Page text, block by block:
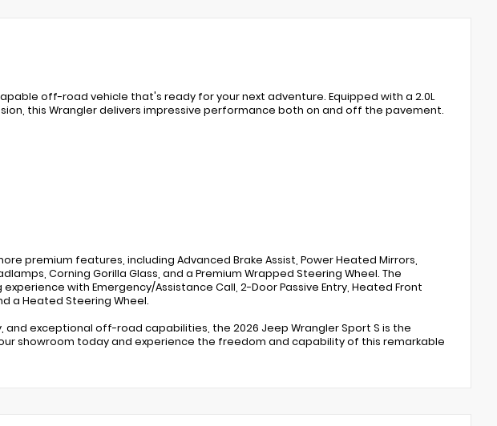
off-road vehicle that's ready for your next adventure. Equipped with a 2.0L
this Wrangler delivers impressive performance both on and off the pavement.
premium features, including Advanced Brake Assist, Power Heated Mirrors,
Corning Gorilla Glass, and a Premium Wrapped Steering Wheel. The
with Emergency/Assistance Call, 2-Door Passive Entry, Heated Front
a Heated Steering Wheel.
exceptional off-road capabilities, the 2026 Jeep Wrangler Sport S is the
showroom today and experience the freedom and capability of this remarkable